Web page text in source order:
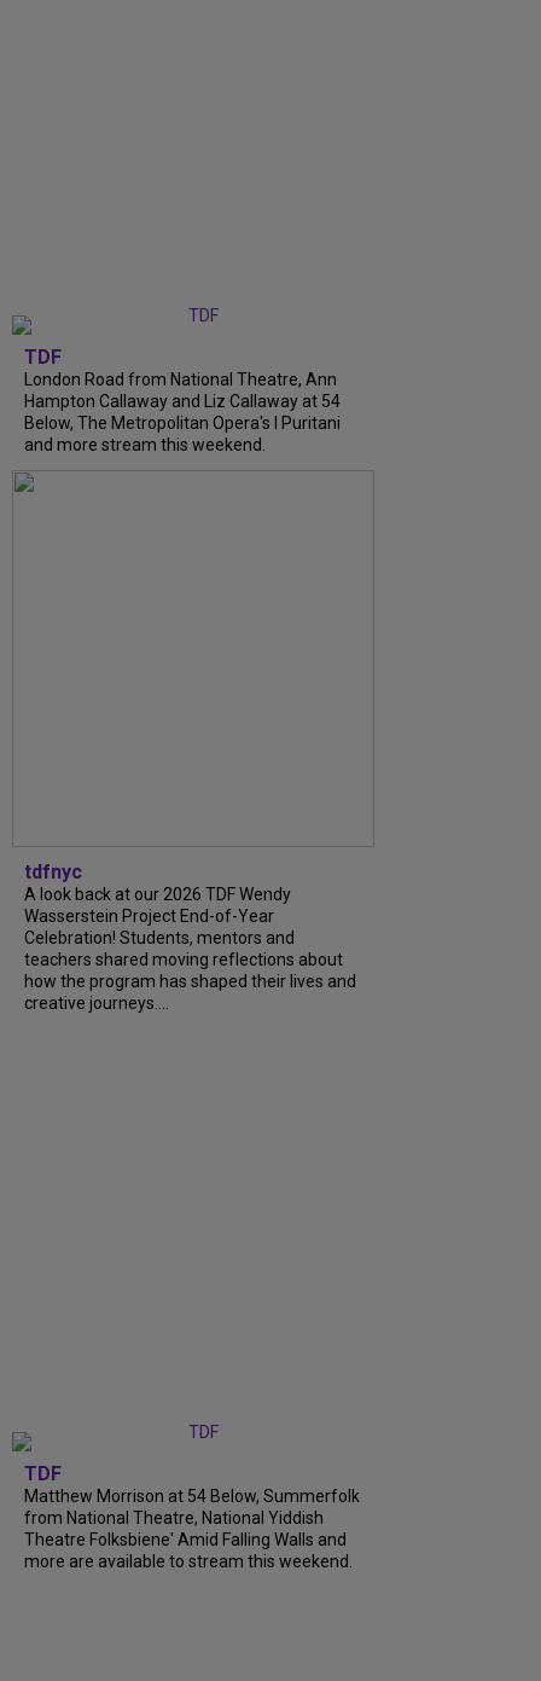
TDF
London Road from National Theatre, Ann
Hampton Callaway and Liz Callaway at 54
Below, The Metropolitan Opera's I Puritani
and more stream this weekend.
tdfnyc
A look back at our 2026 TDF Wendy
Wasserstein Project End-of-Year
Celebration! Students, mentors and
teachers shared moving reflections about
how the program has shaped their lives and
creative journeys....
TDF
Matthew Morrison at 54 Below, Summerfolk
from National Theatre, National Yiddish
Theatre Folksbiene' Amid Falling Walls and
more are available to stream this weekend.